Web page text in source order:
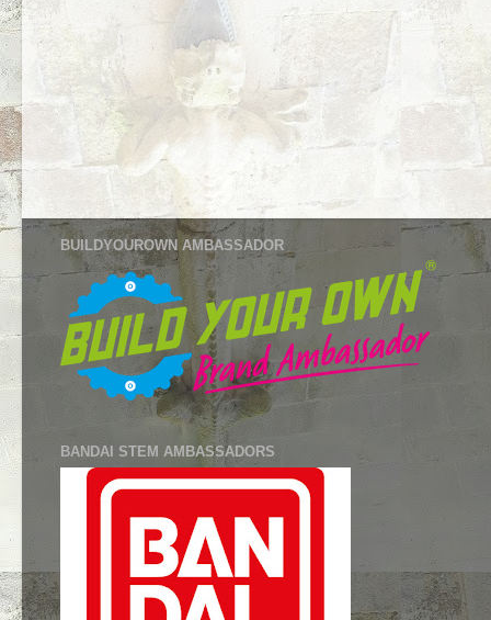
BUILDYOUROWN AMBASSADOR
BANDAI STEM AMBASSADORS